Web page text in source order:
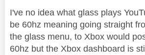
I've no idea what glass plays
be 60hz meaning going straight
the glass menu, to Xbox would
60hz but the Xbox dashboard is